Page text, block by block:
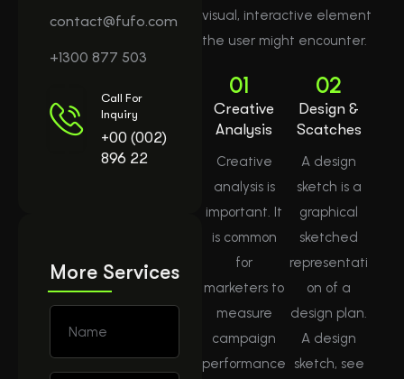
contact@fufo.com
+1300 877 503
Call For
Inquiry
+00 (002)
896 22
More Services
visual, interactive element
the user might encounter.
01
Creative
Analysis
Creative
analysis is
important. It
is common
for
marketers to
measure
campaign
performance
02
Design &
Scatches
A design
sketch is a
graphical
sketched
representati
on of a
design plan.
A design
sketch, see